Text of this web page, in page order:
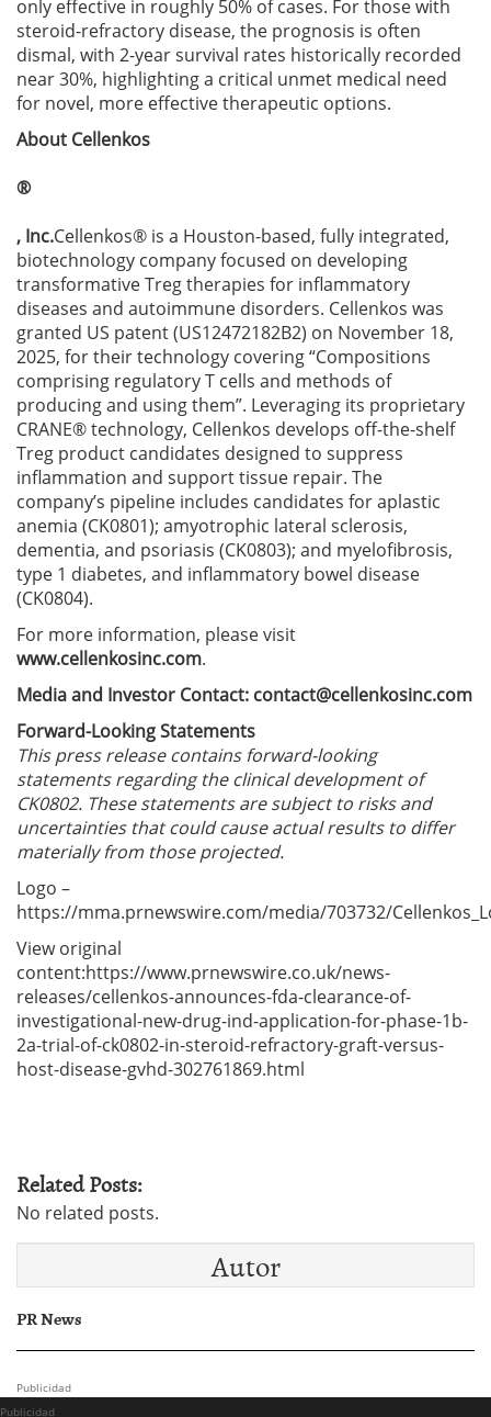
only effective in roughly 50% of cases. For those with
steroid-refractory disease, the prognosis is often
dismal, with 2-year survival rates historically recorded
near 30%, highlighting a critical unmet medical need
for novel, more effective therapeutic options.
About Cellenkos
®
, Inc.Cellenkos® is a Houston-based, fully integrated,
biotechnology company focused on developing
transformative Treg therapies for inflammatory
diseases and autoimmune disorders. Cellenkos was
granted US patent (US12472182B2) on November 18,
2025, for their technology covering “Compositions
comprising regulatory T cells and methods of
producing and using them”. Leveraging its proprietary
CRANE® technology, Cellenkos develops off-the-shelf
Treg product candidates designed to suppress
inflammation and support tissue repair. The
company’s pipeline includes candidates for aplastic
anemia (CK0801); amyotrophic lateral sclerosis,
dementia, and psoriasis (CK0803); and myelofibrosis,
type 1 diabetes, and inflammatory bowel disease
(CK0804).
For more information, please visit
www.cellenkosinc.com.
Media and Investor Contact: contact@cellenkosinc.com
Forward-Looking Statements
This press release contains forward-looking
statements regarding the clinical development of
CK0802. These statements are subject to risks and
uncertainties that could cause actual results to differ
materially from those projected.
Logo –
https://mma.prnewswire.com/media/703732/
View original
content:https://www.prnewswire.co.uk/news-
releases/cellenkos-announces-fda-clearance-of-
investigational-new-drug-ind-application-for-phase-1b-
2a-trial-of-ck0802-in-steroid-refractory-graft-versus-
host-disease-gvhd-302761869.html
Related Posts:
No related posts.
Autor
PR News
Publicidad
Publicidad